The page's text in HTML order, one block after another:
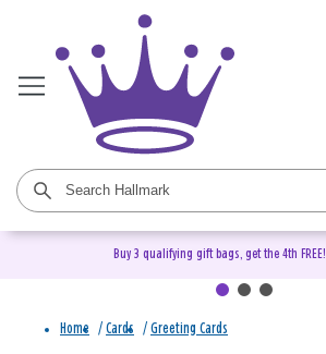
Buy 3 qualifying gift bags, get the 4th FREE!
Home / Cards / Greeting Cards